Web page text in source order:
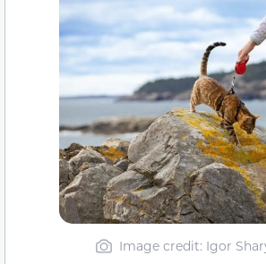
Image credit: Igor